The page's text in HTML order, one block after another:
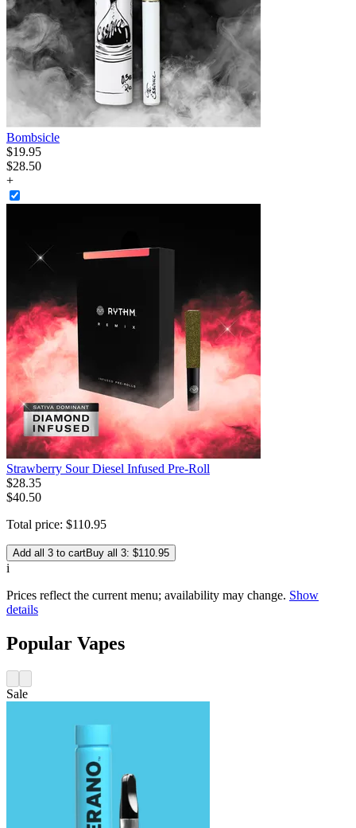
Bombsicle
$19.95
$28.50
+
Strawberry Sour Diesel Infused Pre-Roll
$28.35
$40.50
Total price: $110.95
Add all 3 to cartBuy all 3: $110.95
i
Prices reflect the current menu; availability may change. Show
details
Popular Vapes
Sale